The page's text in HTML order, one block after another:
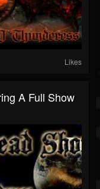
Likes
A Full Show